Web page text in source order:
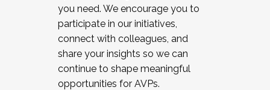
you need. We encourage you to
participate in our initiatives,
connect with colleagues, and
share your insights so we can
continue to shape meaningful
opportunities for AVPs.